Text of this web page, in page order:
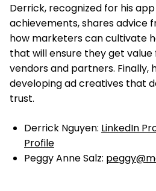
Derrick, recognized for his
achievements,shares advice
how marketers can cultivate
that will ensure they get
vendors and partners. Finally,
developing ad creatives that
trust.
Derrick Nguyen: LinkedIn
Profile
Peggy Anne Salz: